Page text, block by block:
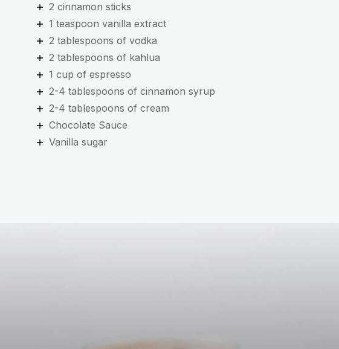
2 cinnamon sticks
1 teaspoon vanilla extract
2 tablespoons of vodka
2 tablespoons of kahlua
1 cup of espresso
2-4 tablespoons of cinnamon syrup
2-4 tablespoons of cream
Chocolate Sauce
Vanilla sugar